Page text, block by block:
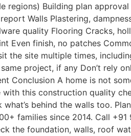
regions) Building plan
Walls Plastering,
quality Flooring Cracks,
Even finish, no patches
the site multiple times,
project, if any Don’t rely
Conclusion A home is not
this construction quality
behind the walls too.
families since 2014. Call
the foundation, walls, roof